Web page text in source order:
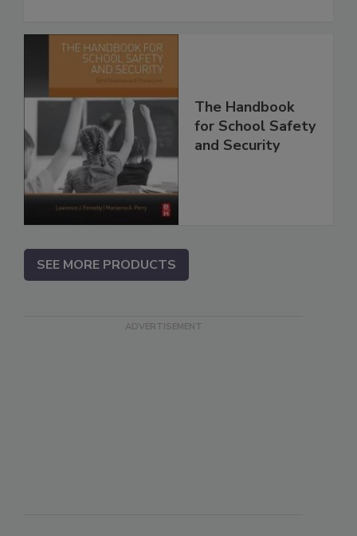
The Handbook
for School Safety
and Security
SEE MORE PRODUCTS